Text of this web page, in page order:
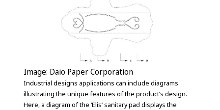
Image: Daio Paper Corporation
Industrial designs applications can include diagrams
illustrating the unique features of the product’s design.
Here, a diagram of the ‘Elis’ sanitary pad displays the